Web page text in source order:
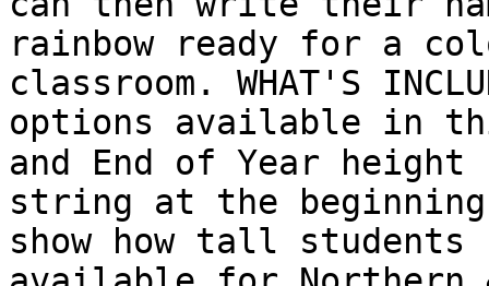
rainbow ready for a
classroom. WHAT'S
options available in
and End of Year
string at the
show how tall students